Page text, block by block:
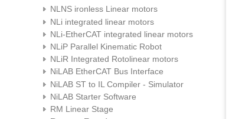
NLNS ironless Linear motors
NLi integrated linear motors
NLi-EtherCAT integrated linear motors
NLiP Parallel Kinematic Robot
NLiR Integrated Rotolinear motors
NiLAB EtherCAT Bus Interface
NiLAB ST to IL Compiler - Simulator
NiLAB Starter Software
RM Linear Stage